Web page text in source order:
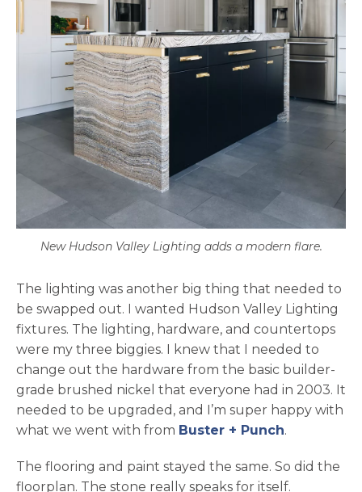
New Hudson Valley Lighting adds a modern flare.
The lighting was another big thing that needed to
be swapped out. I wanted Hudson Valley Lighting
fixtures. The lighting, hardware, and countertops
were my three biggies. I knew that I needed to
change out the hardware from the basic builder-
grade brushed nickel that everyone had in 2003. It
needed to be upgraded, and I’m super happy with
what we went with from Buster + Punchopens in a
.
The flooring and paint stayed the same. So did the
floorplan. The stone really speaks for itself.